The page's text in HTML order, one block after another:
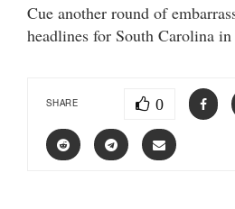
Cue another round of
headlines for South Carolina
SHARE 0